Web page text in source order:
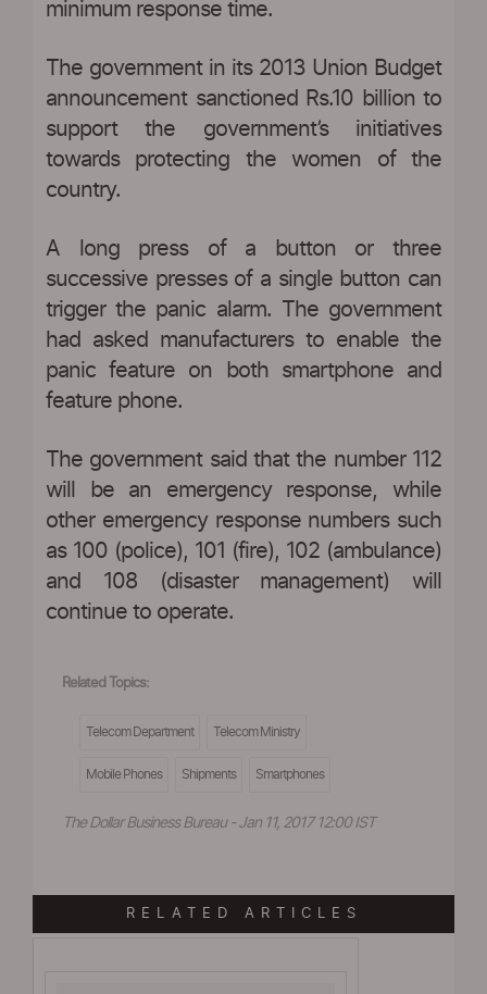
minimum response time.
The government in its 2013 Union Budget
announcement sanctioned Rs.10 billion to
support the government’s initiatives
towards protecting the women of the
country.
A long press of a button or three
successive presses of a single button can
trigger the panic alarm. The government
had asked manufacturers to enable the
panic feature on both smartphone and
feature phone.
The government said that the number 112
will be an emergency response, while
other emergency response numbers such
as 100 (police), 101 (fire), 102 (ambulance)
and 108 (disaster management) will
continue to operate.
Related Topics:
Telecom Department Telecom Ministry
Mobile Phones Shipments Smartphones
The Dollar Business Bureau - Jan 11, 2017 12:00 IST
RELATED ARTICLES